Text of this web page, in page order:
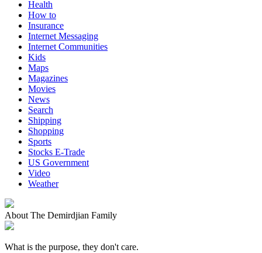
Health
How to
Insurance
Internet Messaging
Internet Communities
Kids
Maps
Magazines
Movies
News
Search
Shipping
Shopping
Sports
Stocks E-Trade
US Government
Video
Weather
About The Demirdjian Family
What is the purpose, they don't care.